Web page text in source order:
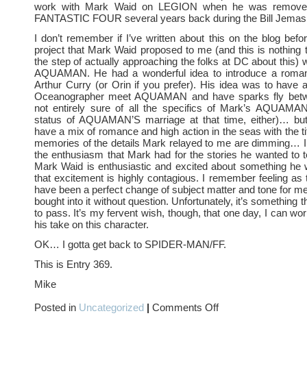
work with Mark Waid on LEGION when he was
FANTASTIC FOUR several years back during the Bill
I don’t remember if I’ve written about this on the blog
project that Mark Waid proposed to me (and this is nothing
the step of actually approaching the folks at DC about this)
AQUAMAN. He had a wonderful idea to introduce a
Arthur Curry (or Orin if you prefer). His idea was to have
Oceanographer meet AQUAMAN and have sparks fly
not entirely sure of all the specifics of Mark’s
status of AQUAMAN’S marriage at that time, either)…
have a mix of romance and high action in the seas with the
memories of the details Mark relayed to me are dimming…
the enthusiasm that Mark had for the stories he wanted to
Mark Waid is enthusiastic and excited about something he
that excitement is highly contagious. I remember feeling as
have been a perfect change of subject matter and tone for
bought into it without question. Unfortunately, it’s something
to pass. It’s my fervent wish, though, that one day, I can
his take on this character.
OK… I gotta get back to SPIDER-MAN/FF.
This is Entry 369.
Mike
Posted in Uncategorized | Comments Offon